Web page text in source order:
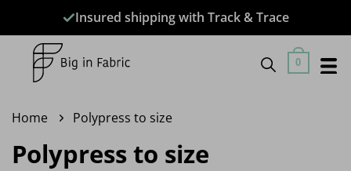
content
Insured shipping with Track & Trace
0
Home Polypress to size
Polypress to size